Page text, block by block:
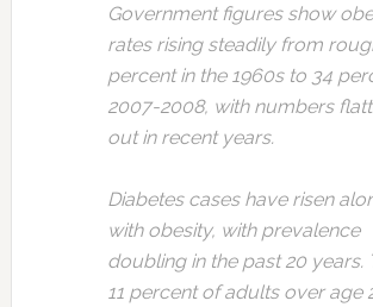
Government figures show
rates rising steadily from
percent in the 1960s to 34
2007-2008, with numbers
out in recent years.
Diabetes cases have risen
with obesity, with prevalence
doubling in the past 20 years.
11 percent of adults over age